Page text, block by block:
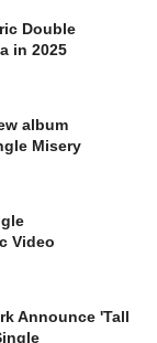
Double
in 2025
album
Misery
Video
Announce 'Tall